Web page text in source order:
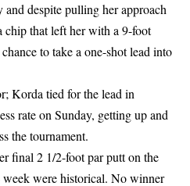
despite pulling her approach
chip that left her with a 9-foot
to take a one-shot lead into
Korda tied for the lead in
rate on Sunday, getting up and
the tournament.
final 2 1/2-foot par putt on the
week were historical. No winner